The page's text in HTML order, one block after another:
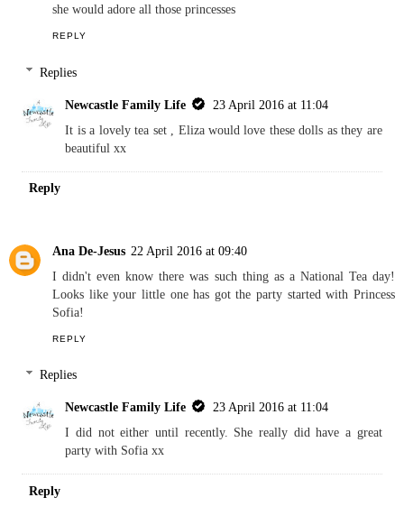
she would adore all those princesses
REPLY
Replies
Newcastle Family Life
23 April 2016 at 11:04
It is a lovely tea set , Eliza would love these dolls as they are
beautiful xx
Reply
Ana De-Jesus 22 April 2016 at 09:40
I didn't even know there was such thing as a National Tea day!
Looks like your little one has got the party started with Princess
Sofia!
REPLY
Replies
Newcastle Family Life
23 April 2016 at 11:04
I did not either until recently. She really did have a great
party with Sofia xx
Reply